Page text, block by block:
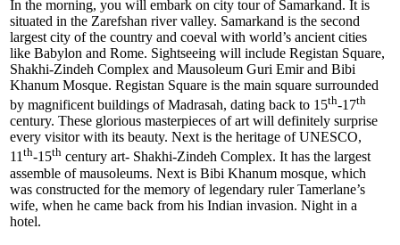
In the morning, you will embark on city tour of Samarkand. It is
situated in the Zarefshan river valley. Samarkand is the second
largest city of the country and coeval with world’s ancient cities
like Babylon and Rome. Sightseeing will include Registan Square,
Shakhi-Zindeh Complex and Mausoleum Guri Emir and Bibi
Khanum Mosque. Registan Square is the main square surrounded
by magnificent buildings of Madrasah, dating back to 15th-17th
century. These glorious masterpieces of art will definitely surprise
every visitor with its beauty. Next is the heritage of UNESCO,
11th-15th century art- Shakhi-Zindeh Complex. It has the largest
assemble of mausoleums. Next is Bibi Khanum mosque, which
was constructed for the memory of legendary ruler Tamerlane’s
wife, when he came back from his Indian invasion. Night in a
hotel.